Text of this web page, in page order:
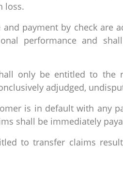
loss.
and payment by check are
performance and
only be entitled to
adjudged,
is in default with any
shall be immediately
to transfer claims